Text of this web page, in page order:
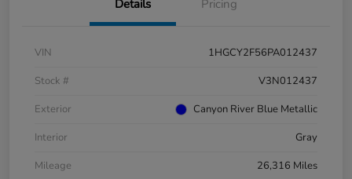
Details Pricing
VIN
1HGCY2F56PA012437
Stock #
V3N012437
Exterior
Canyon River Blue Metallic
Interior
Gray
Mileage
26,316 Miles